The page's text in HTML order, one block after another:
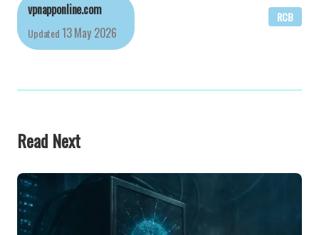
vpnapponline.com
Updated13 May 2026
RCB
Read Next